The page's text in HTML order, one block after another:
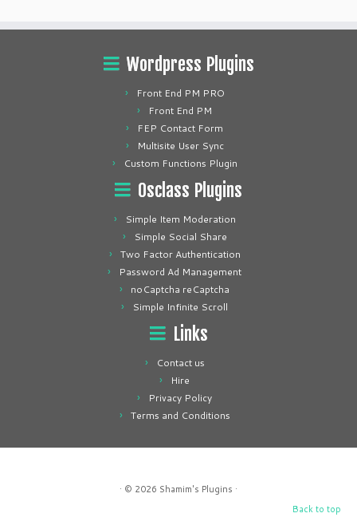
Wordpress Plugins
Front End PM PRO
Front End PM
FEP Contact Form
Multisite User Sync
Custom Functions Plugin
Osclass Plugins
Simple Item Moderation
Simple Social Share
Two Factor Authentication
Password Ad Management
noCaptcha reCaptcha
Simple Infinite Scroll
Links
Contact us
Hire
Privacy Policy
Terms and Conditions
· © 2026 Shamim's Plugins ·
Back to top